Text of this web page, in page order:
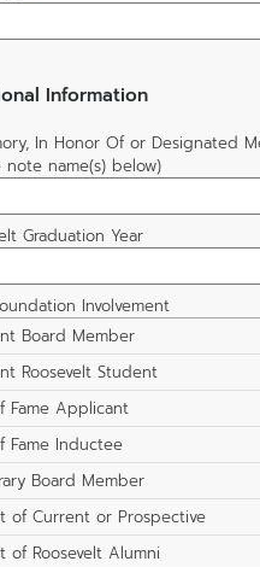
Information
In Honor Of or Designated
note name(s) below)
Graduation Year
Involvement
Board Member
Roosevelt Student
Fame Applicant
Fame Inductee
Board Member
of Current or Prospective
of Roosevelt Alumni